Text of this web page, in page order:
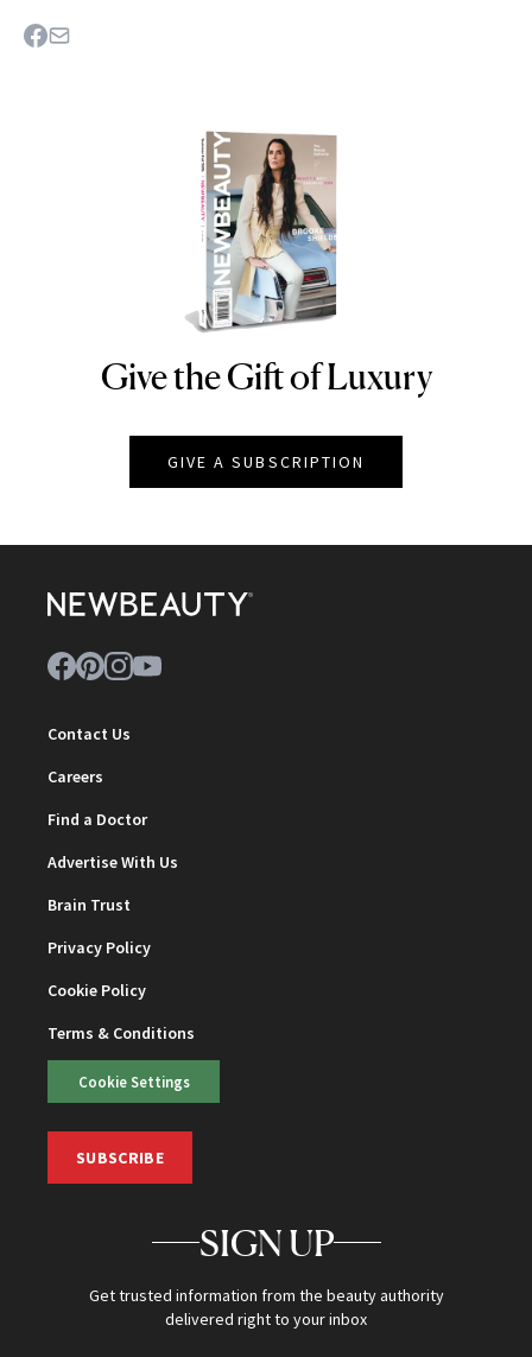
NEWBEAUTY
Give the Gift of Luxury
GIVE A SUBSCRIPTION
Contact Us
Careers
Find a Doctor
Advertise With Us
Brain Trust
Privacy Policy
Cookie Policy
Terms & Conditions
Cookie Settings
SUBSCRIBE
SIGN UP
Get trusted information from the beauty authority
delivered right to your inbox